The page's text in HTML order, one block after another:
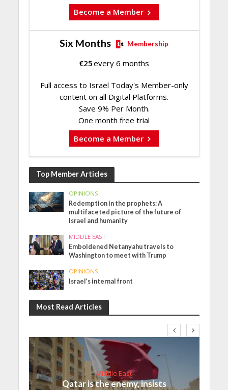
Become a Member
Six Months Membership
€25every 6 months
Full access to Israel Today's Member-only
content on all Digital Platforms.
Save 9% Per Month.
One month free trial
Become a Member
Top Member Articles
OPINIONS
Redemption in the prophets: A
multifaceted picture of the future of
Israel and humanity
MIDDLE EAST
Emboldened Netanyahu travels to
Washington to meet with Trump
OPINIONS
Israel’s internal front
Most Read Articles
Middle East
Qatar is the enemy, insists